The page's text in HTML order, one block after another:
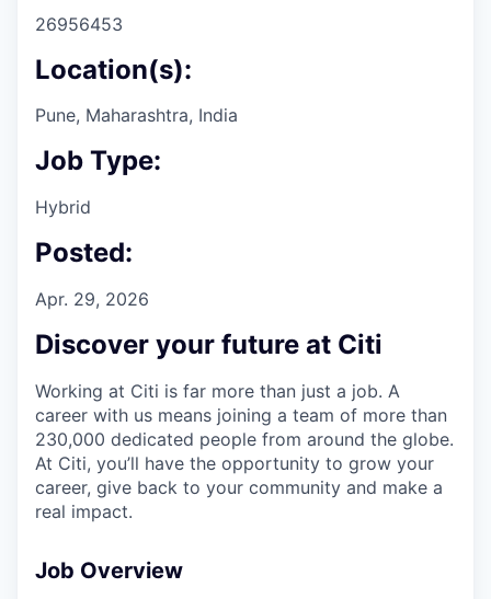
26956453
Location(s):
Pune, Maharashtra, India
Job Type:
Hybrid
Posted:
Apr. 29, 2026
Discover your future at Citi
Working at Citi is far more than just a job. A
career with us means joining a team of more than
230,000 dedicated people from around the globe.
At Citi, you’ll have the opportunity to grow your
career, give back to your community and make a
real impact.
Job Overview